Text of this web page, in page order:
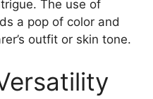
The use of
a pop of color and
outfit or skin tone.